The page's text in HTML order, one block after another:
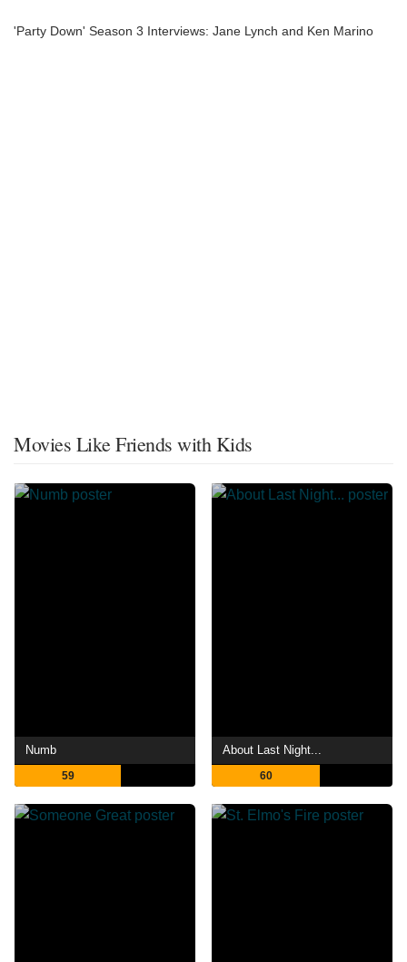
'Party Down' Season 3 Interviews: Jane Lynch and Ken Marino
Movies Like Friends with Kids
Numb
59
About Last Night...
60